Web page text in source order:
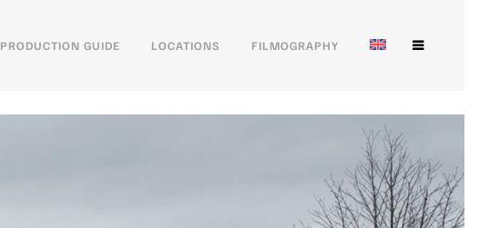
PRODUCTION GUIDE LOCATIONS FILMOGRAPHY